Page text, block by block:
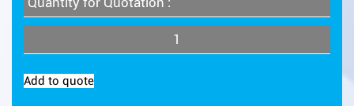
Add to quote